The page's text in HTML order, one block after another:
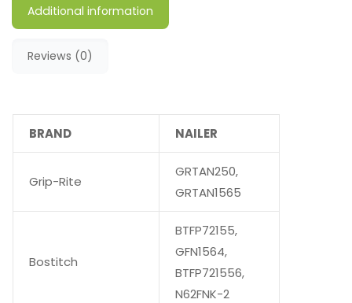
Additional information
Reviews (0)
BRAND NAILER
Grip-Rite
GRTAN250,
GRTAN1565
Bostitch
BTFP72155,
GFN1564,
BTFP721556,
N62FNK-2